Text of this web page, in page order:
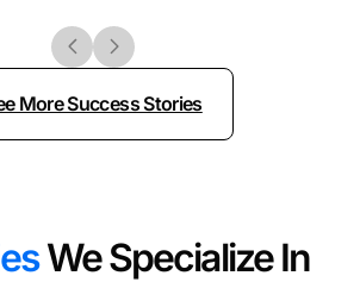
More Success Stories
We Specialize In